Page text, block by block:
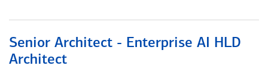
Senior Architect - Enterprise AI HLD
Architect